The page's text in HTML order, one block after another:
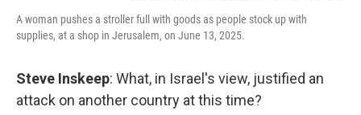
A woman pushes a stroller full with goods as people stock up with
supplies, at a shop in Jerusalem, on June 13, 2025.
Steve Inskeep: What, in Israel's view, justified an
attack on another country at this time?